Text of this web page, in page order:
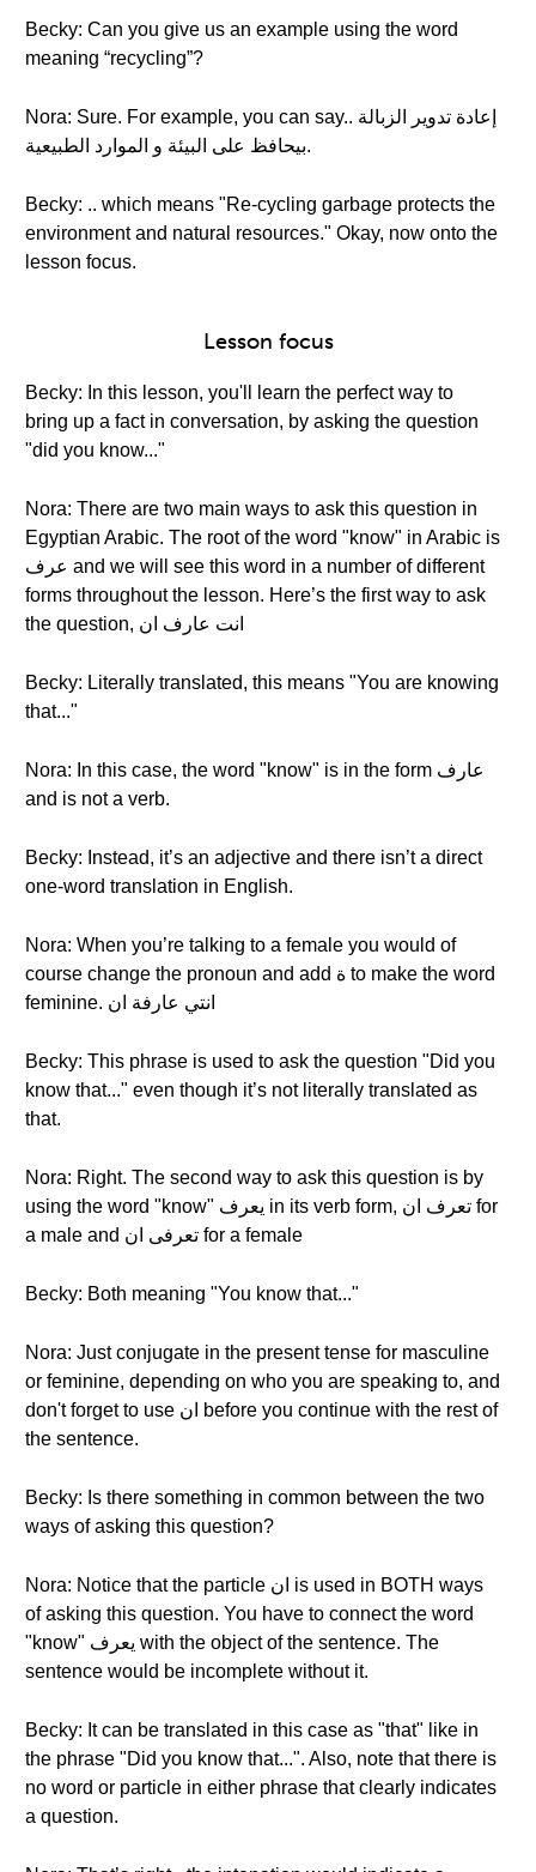
Becky: Can you give us an example using the word
meaning “recycling”?
Nora: Sure. For example, you can say.. إعادة تدوير الزبالة
بيحافظ على البيئة و الموارد الطبيعية.
Becky: .. which means "Re-cycling garbage protects the
environment and natural resources." Okay, now onto the
lesson focus.
Lesson focus
Becky: In this lesson, you'll learn the perfect way to
bring up a fact in conversation, by asking the question
"did you know..."
Nora: There are two main ways to ask this question in
Egyptian Arabic. The root of the word "know" in Arabic is
عرف and we will see this word in a number of different
forms throughout the lesson. Here’s the first way to ask
the question, انت عارف ان
Becky: Literally translated, this means "You are knowing
that..."
Nora: In this case, the word "know" is in the form عارف
and is not a verb.
Becky: Instead, it’s an adjective and there isn’t a direct
one-word translation in English.
Nora: When you’re talking to a female you would of
course change the pronoun and add ة to make the word
feminine. انتي عارفة ان
Becky: This phrase is used to ask the question "Did you
know that..." even though it’s not literally translated as
that.
Nora: Right. The second way to ask this question is by
using the word "know" يعرف in its verb form, تعرف ان for
a male and تعرفى ان for a female
Becky: Both meaning "You know that..."
Nora: Just conjugate in the present tense for masculine
or feminine, depending on who you are speaking to, and
don't forget to use ان before you continue with the rest of
the sentence.
Becky: Is there something in common between the two
ways of asking this question?
Nora: Notice that the particle ان is used in BOTH ways
of asking this question. You have to connect the word
"know" يعرف with the object of the sentence. The
sentence would be incomplete without it.
Becky: It can be translated in this case as "that" like in
the phrase "Did you know that...". Also, note that there is
no word or particle in either phrase that clearly indicates
a question.